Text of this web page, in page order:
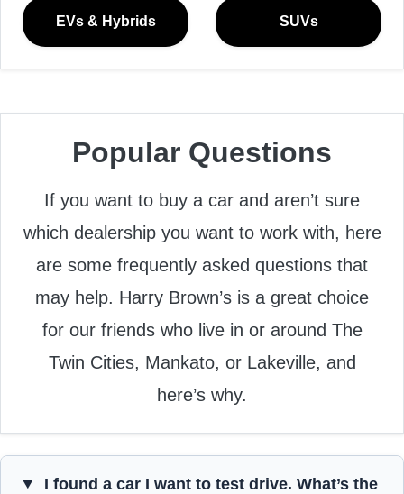
EVs & Hybrids SUVs
Popular Questions
If you want to buy a car and aren’t sure
which dealership you want to work with, here
are some frequently asked questions that
may help. Harry Brown’s is a great choice
for our friends who live in or around The
Twin Cities, Mankato, or Lakeville, and
here’s why.
I found a car I want to test drive. What’s the